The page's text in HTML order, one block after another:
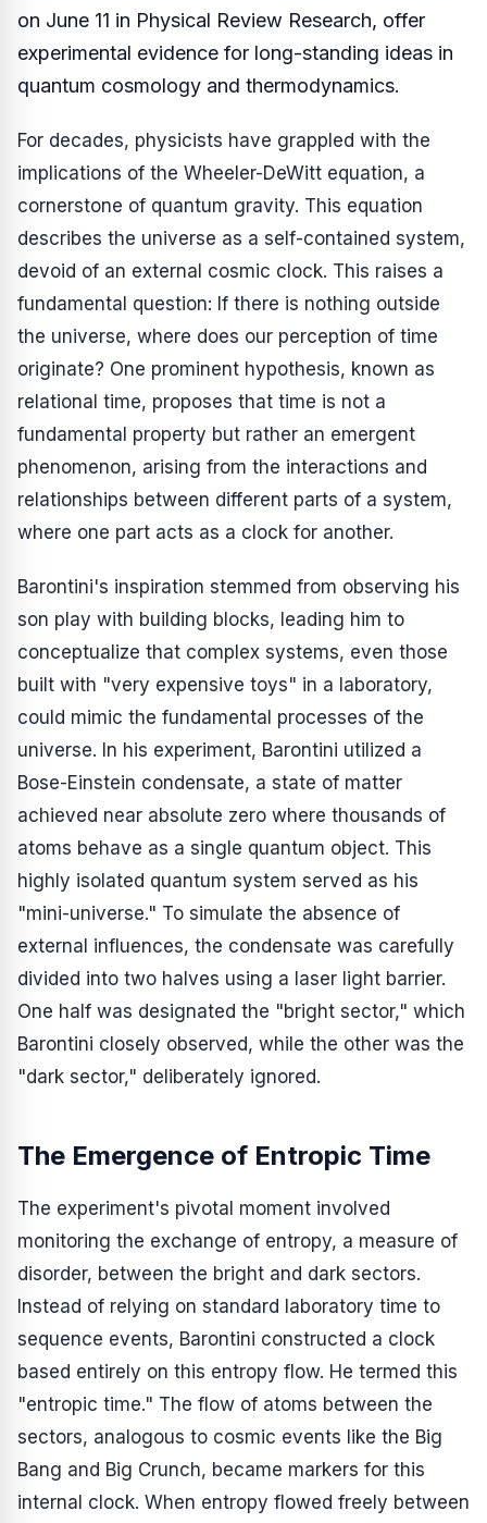
on June 11 in Physical Review Research, offer
experimental evidence for long-standing ideas in
quantum cosmology and thermodynamics.
For decades, physicists have grappled with the
implications of the Wheeler-DeWitt equation, a
cornerstone of quantum gravity. This equation
describes the universe as a self-contained system,
devoid of an external cosmic clock. This raises a
fundamental question: If there is nothing outside
the universe, where does our perception of time
originate? One prominent hypothesis, known as
relational time, proposes that time is not a
fundamental property but rather an emergent
phenomenon, arising from the interactions and
relationships between different parts of a system,
where one part acts as a clock for another.
Barontini's inspiration stemmed from observing his
son play with building blocks, leading him to
conceptualize that complex systems, even those
built with "very expensive toys" in a laboratory,
could mimic the fundamental processes of the
universe. In his experiment, Barontini utilized a
Bose-Einstein condensate, a state of matter
achieved near absolute zero where thousands of
atoms behave as a single quantum object. This
highly isolated quantum system served as his
"mini-universe." To simulate the absence of
external influences, the condensate was carefully
divided into two halves using a laser light barrier.
One half was designated the "bright sector," which
Barontini closely observed, while the other was the
"dark sector," deliberately ignored.
The Emergence of Entropic Time
The experiment's pivotal moment involved
monitoring the exchange of entropy, a measure of
disorder, between the bright and dark sectors.
Instead of relying on standard laboratory time to
sequence events, Barontini constructed a clock
based entirely on this entropy flow. He termed this
"entropic time." The flow of atoms between the
sectors, analogous to cosmic events like the Big
Bang and Big Crunch, became markers for this
internal clock. When entropy flowed freely between